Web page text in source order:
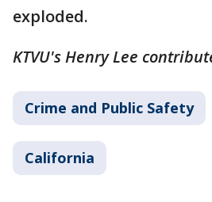
exploded.
KTVU's Henry Lee
Crime and Public Safety
California